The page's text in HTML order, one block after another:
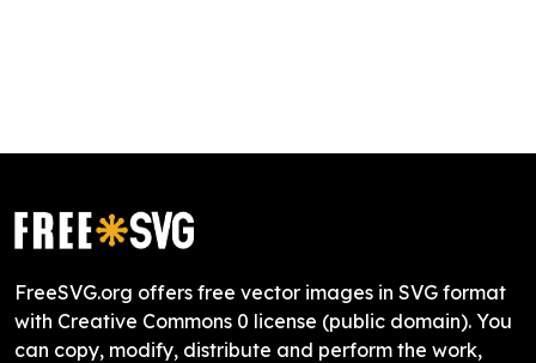
FreeSVG.org offers free vector images in SVG format
with Creative Commons 0 license (public domain). You
can copy, modify, distribute and perform the work,